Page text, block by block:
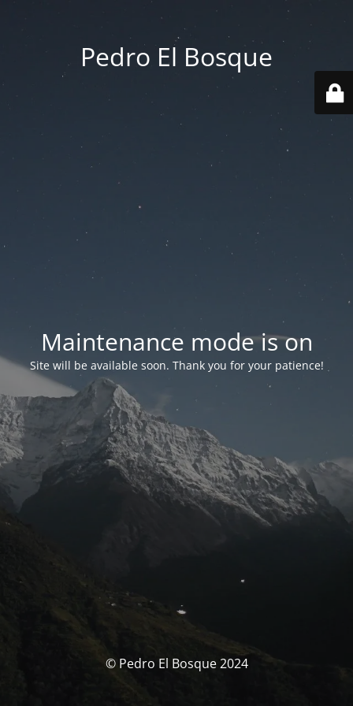
Pedro El Bosque
Maintenance mode is on
Site will be available soon. Thank you for your patience!
© Pedro El Bosque 2024